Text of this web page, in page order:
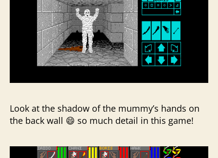
Look at the shadow of the mummy’s hands on
the back wall 😄 so much detail in this game!